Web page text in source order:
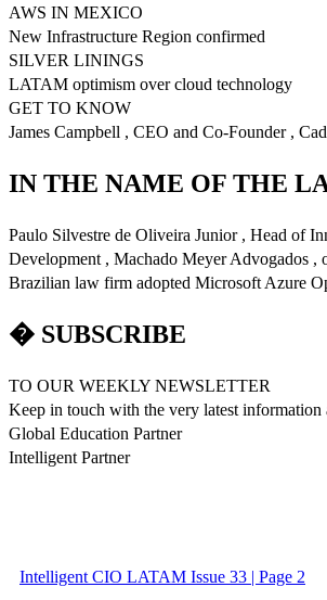
AWS IN MEXICO
New Infrastructure Region confirmed
SILVER LININGS
LATAM optimism over cloud technology
GET TO KNOW
James Campbell , CEO and Co-Founder ,
IN THE NAME OF THE
Paulo Silvestre de Oliveira Junior , Head of
Development , Machado Meyer Advogados ,
Brazilian law firm adopted Microsoft Azure
� SUBSCRIBE
TO OUR WEEKLY NEWSLETTER
Keep in touch with the very latest information
Global Education Partner
Intelligent Partner
Intelligent CIO LATAM Issue 33 | Page 2